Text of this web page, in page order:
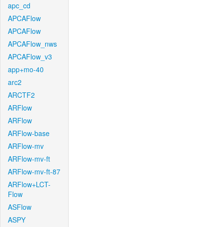
apc_cd
APCAFlow
APCAFlow
APCAFlow_nws
APCAFlow_v3
app+mo-40
arc2
ARCTF2
ARFlow
ARFlow
ARFlow-base
ARFlow-mv
ARFlow-mv-ft
ARFlow-mv-ft-87
ARFlow+LCT-
Flow
ASFlow
ASPY